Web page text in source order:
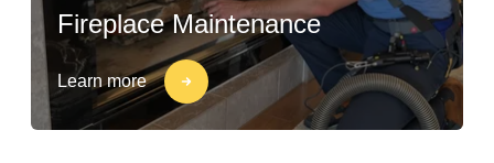
Fireplace Maintenance
Learn more